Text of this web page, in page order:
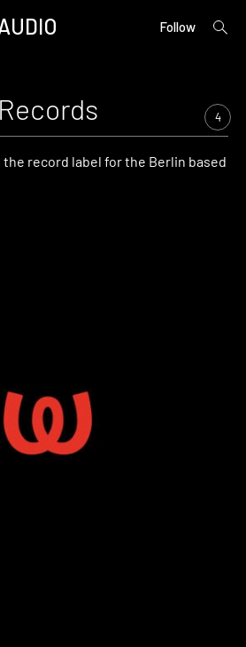
Follow
open
4
record label for the Berlin based